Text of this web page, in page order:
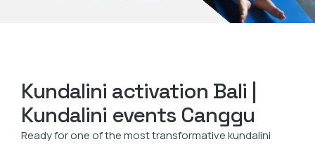
Kundalini activation Bali |
Kundalini events Canggu
Ready for one of the most transformative kundalini